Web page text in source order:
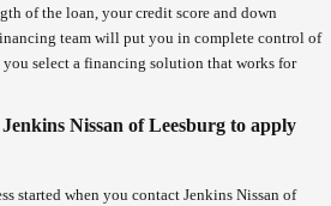
of the loan, your credit score and down
team will put you in complete control of
you select a financing solution that works for
Nissan of Leesburg to apply
started when you contact Jenkins Nissan of